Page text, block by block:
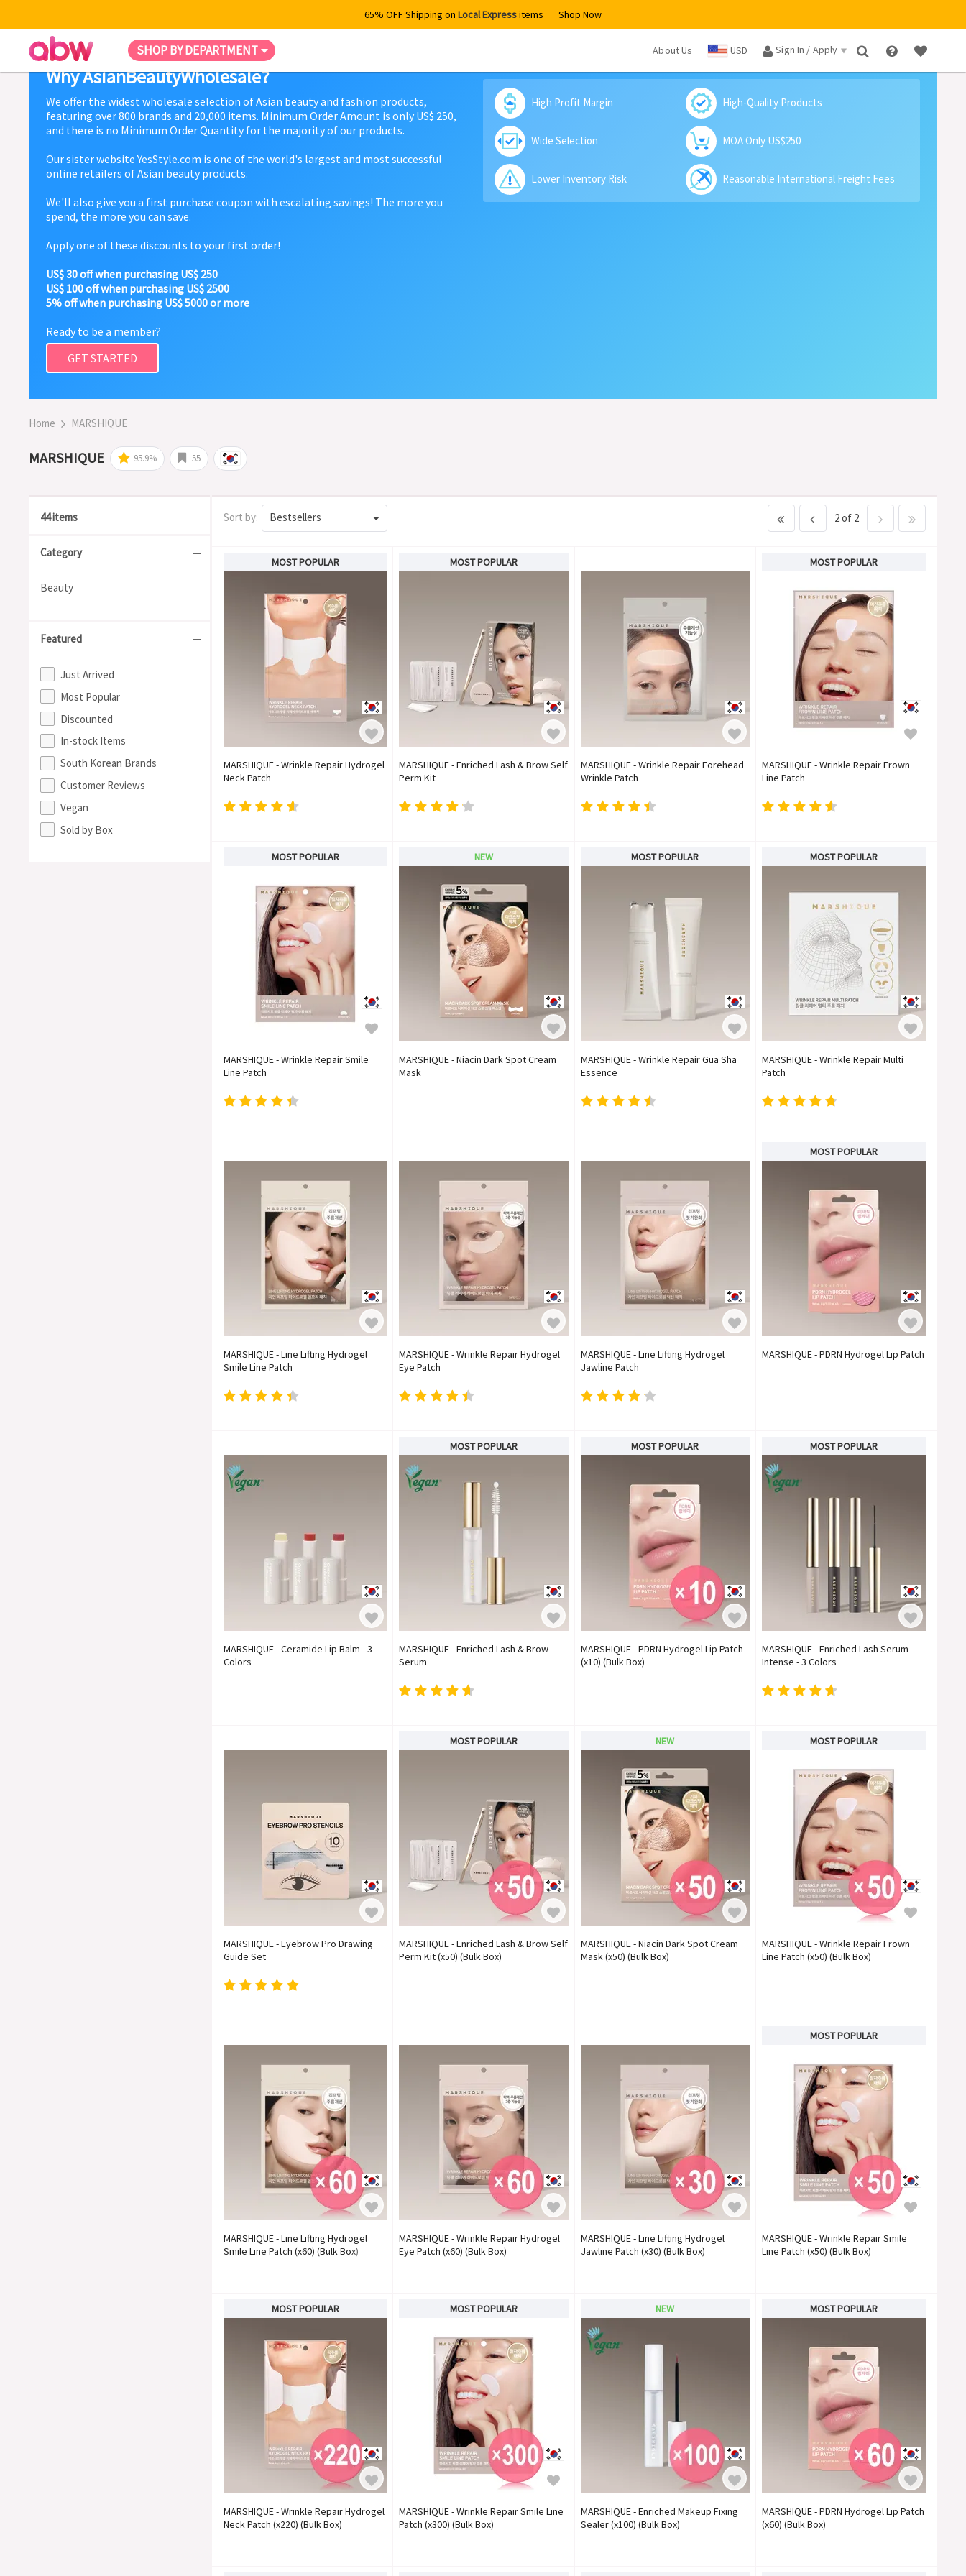
65% OFF Shipping on Local Expressitems Shop Now
SHOP BY DEPARTMENT About Us USD Sign In / Apply ×
Why AsianBeautyWholesale?
We offer the widest wholesale selection of Asian beauty and fashion products,
featuring over 800 brands and 20,000 items. Minimum Order Amount is only US$ 250,
and there is no Minimum Order Quantity for the majority of our products.
Our sister website YesStyle.com is one of the world's largest and most successful
online retailers of Asian beauty products.
We'll also give you a first purchase coupon with escalating savings! The more you
spend, the more you can save.
Apply one of these discounts to your first order!
US$ 30 off when purchasing US$ 250
US$ 100 off when purchasing US$ 2500
5% off when purchasing US$ 5000 or more
Ready to be a member?
GET STARTED
High Profit Margin High-Quality Products
Wide Selection MOA Only US$250
Lower Inventory Risk Reasonable International Freight Fees
Home MARSHIQUE
MARSHIQUE 95.9% 55
44 items
Category
Beauty
Featured
Just Arrived
Most Popular
Discounted
In-stock Items
South Korean Brands
Customer Reviews
Vegan
Sold by Box
Sort by: Bestsellers 2 of 2
MOST POPULAR
MARSHIQUE - Wrinkle Repair Hydrogel
Neck Patch
MOST POPULAR
MARSHIQUE - Enriched Lash & Brow Self
Perm Kit
MARSHIQUE - Wrinkle Repair Forehead
Wrinkle Patch
MOST POPULAR
MARSHIQUE - Wrinkle Repair Frown
Line Patch
MOST POPULAR
MARSHIQUE - Wrinkle Repair Smile
Line Patch
NEW
MARSHIQUE - Niacin Dark Spot Cream
Mask
MOST POPULAR
MARSHIQUE - Wrinkle Repair Gua Sha
Essence
MOST POPULAR
MARSHIQUE - Wrinkle Repair Multi
Patch
MARSHIQUE - Line Lifting Hydrogel
Smile Line Patch
MARSHIQUE - Wrinkle Repair Hydrogel
Eye Patch
MARSHIQUE - Line Lifting Hydrogel
Jawline Patch
MOST POPULAR
MARSHIQUE - PDRN Hydrogel Lip Patch
MARSHIQUE - Ceramide Lip Balm - 3
Colors
MOST POPULAR
MARSHIQUE - Enriched Lash & Brow
Serum
MOST POPULAR
MARSHIQUE - PDRN Hydrogel Lip Patch
(x10) (Bulk Box)
MOST POPULAR
MARSHIQUE - Enriched Lash Serum
Intense - 3 Colors
MARSHIQUE - Eyebrow Pro Drawing
Guide Set
MOST POPULAR
MARSHIQUE - Enriched Lash & Brow Self
Perm Kit (x50) (Bulk Box)
NEW
MARSHIQUE - Niacin Dark Spot Cream
Mask (x50) (Bulk Box)
MOST POPULAR
MARSHIQUE - Wrinkle Repair Frown
Line Patch (x50) (Bulk Box)
MARSHIQUE - Line Lifting Hydrogel
Smile Line Patch (x60) (Bulk Box)
MARSHIQUE - Wrinkle Repair Hydrogel
Eye Patch (x60) (Bulk Box)
MARSHIQUE - Line Lifting Hydrogel
Jawline Patch (x30) (Bulk Box)
MOST POPULAR
MARSHIQUE - Wrinkle Repair Smile
Line Patch (x50) (Bulk Box)
MOST POPULAR
MARSHIQUE - Wrinkle Repair Hydrogel
Neck Patch (x220) (Bulk Box)
MOST POPULAR
MARSHIQUE - Wrinkle Repair Smile Line
Patch (x300) (Bulk Box)
NEW
MARSHIQUE - Enriched Makeup Fixing
Sealer (x100) (Bulk Box)
MOST POPULAR
MARSHIQUE - PDRN Hydrogel Lip Patch
(x60) (Bulk Box)